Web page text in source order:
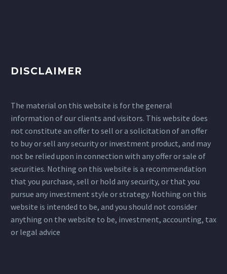
DISCLAIMER
The material on this website is for the general
information of our clients and visitors. This website does
not constitute an offer to sell or a solicitation of an offer
to buy or sell any security or investment product, and may
not be relied upon in connection with any offer or sale of
securities. Nothing on this website is a recommendation
that you purchase, sell or hold any security, or that you
pursue any investment style or strategy. Nothing on this
website is intended to be, and you should not consider
anything on the website to be, investment, accounting, tax
or legal advice